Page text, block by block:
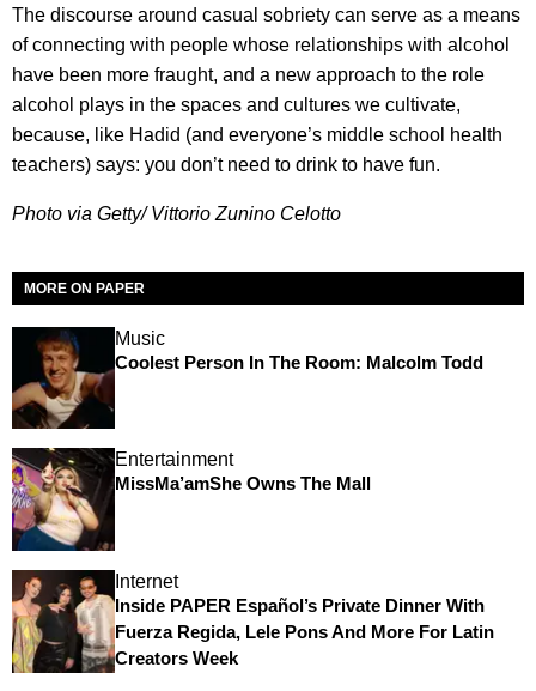
The discourse around casual sobriety can serve as a means
of connecting with people whose relationships with alcohol
have been more fraught, and a new approach to the role
alcohol plays in the spaces and cultures we cultivate,
because, like Hadid (and everyone’s middle school health
teachers) says: you don’t need to drink to have fun.
Photo via Getty/ Vittorio Zunino Celotto
MORE ON PAPER
Music
Coolest Person In The Room: Malcolm Todd
Entertainment
MissMa’amShe Owns The Mall
Internet
Inside PAPER Español’s Private Dinner With
Fuerza Regida, Lele Pons And More For Latin
Creators Week